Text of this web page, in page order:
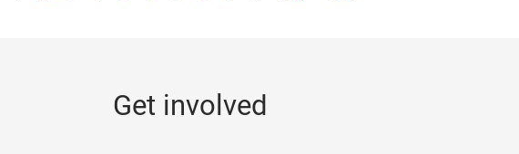
Get involved